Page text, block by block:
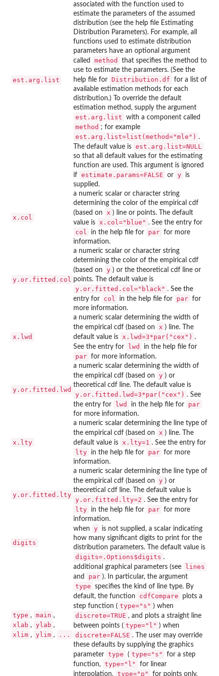
est.arg.list
associated with the function used to
estimate the parameters of the assumed
distribution (see the help file Estimating
Distribution Parameters). For example, all
functions used to estimate distribution
parameters have an optional argument
called
method
that specifies the method to
use to estimate the parameters. (See the
help file for Distribution.df
for a list of
available estimation methods for each
distribution.) To override the default
estimation method, supply the argument
est.arg.list with a component called
method ; for example
est.arg.list=list(method="mle") .
The default value is est.arg.list=NULL
so that all default values for the estimating
function are used. This argument is ignored
if estimate.params=FALSE or y
is
supplied.
x.col
a numeric scalar or character string
determining the color of the empirical cdf
(based on
x ) line or points. The default
value is
x.col="blue" . See the entry for
col in the help file for par for more
information.
y.or.fitted.col
a numeric scalar or character string
determining the color of the empirical cdf
(based on
y ) or the theoretical cdf line or
points. The default value is
y.or.fitted.col="black" . See the
entry for
col in the help file for par for
more information.
x.lwd
a numeric scalar determining the width of
the empirical cdf (based on
x ) line. The
default value is
x.lwd=3*par("cex") .
See the entry for
lwd in the help file for
par for more information.
y.or.fitted.lwd
a numeric scalar determining the width of
the empirical cdf (based on
y ) or
theoretical cdf line. The default value is
y.or.fitted.lwd=3*par("cex") . See
the entry for
lwd in the help file for par
for more information.
x.lty
a numeric scalar determining the line type of
the empirical cdf (based on
x ) line. The
default value is
x.lty=1 . See the entry for
lty in the help file for par for more
information.
y.or.fitted.lty
a numeric scalar determining the line type of
the empirical cdf (based on
y ) or
theoretical cdf line. The default value is
y.or.fitted.lty=2 . See the entry for
lty in the help file for par for more
information.
digits
when y
is not supplied, a scalar indicating
how many significant digits to print for the
distribution parameters. The default value is
digits=.Options$digits .
type , main ,
xlab , ylab ,
xlim , ylim , ...
additional graphical parameters (see lines
and par ). In particular, the argument
type
specifies the kind of line type. By
default, the function
cdfCompare
plots a
step function ( type="s" ) when
discrete=TRUE , and plots a straight line
between points ( type="l" ) when
discrete=FALSE . The user may override
these defaults by supplying the graphics
parameter type ( type="s"
for a step
function, type="l"
for linear
interpolation, type="p" for points only,